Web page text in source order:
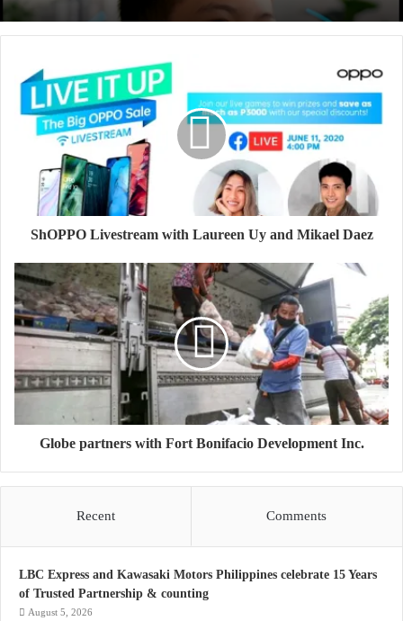
ShOPPO Livestream with Laureen Uy and Mikael Daez
Globe partners with Fort Bonifacio Development Inc.
Recent Comments
LBC Express and Kawasaki Motors Philippines celebrate 15 Years
of Trusted Partnership & counting
August 5, 2026